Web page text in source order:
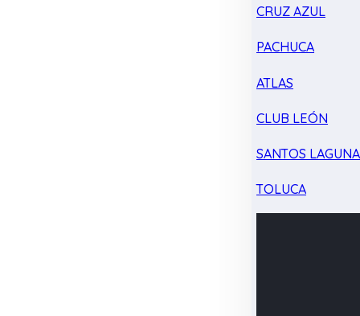
CRUZ AZUL
PACHUCA
ATLAS
CLUB LEÓN
SANTOS LAGUNA
TOLUCA